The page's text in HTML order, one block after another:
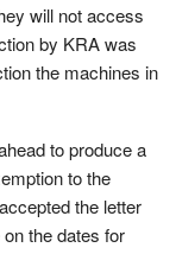
will not access
by KRA was
the machines in
to produce a
to the
the letter
the dates for